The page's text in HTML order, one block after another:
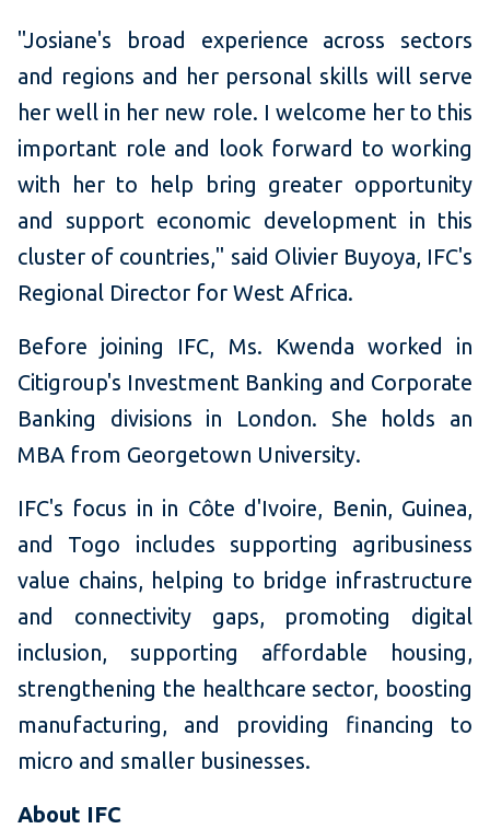
"Josiane's broad experience across sectors
and regions and her personal skills will serve
her well in her new role. I welcome her to this
important role and look forward to working
with her to help bring greater opportunity
and support economic development in this
cluster of countries," said Olivier Buyoya, IFC's
Regional Director for West Africa.
Before joining IFC, Ms. Kwenda worked in
Citigroup's Investment Banking and Corporate
Banking divisions in London. She holds an
MBA from Georgetown University.
IFC's focus in in Côte d'Ivoire, Benin, Guinea,
and Togo includes supporting agribusiness
value chains, helping to bridge infrastructure
and connectivity gaps, promoting digital
inclusion, supporting affordable housing,
strengthening the healthcare sector, boosting
manufacturing, and providing financing to
micro and smaller businesses.
About IFC